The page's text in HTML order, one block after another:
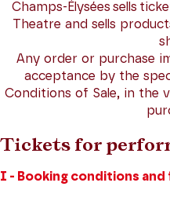
Champs-Élysées sells
Theatre and sells
Any order or purchase
acceptance by the
Conditions of Sale, in the
Tickets for
I - Booking conditions and